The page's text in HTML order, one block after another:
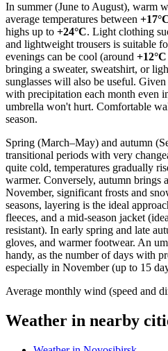
In summer (June to August), warm
average temperatures between
highs up to +24°C. Light clothing
and lightweight trousers is suitable
evenings can be cool (around
bringing a sweater, sweatshirt, or
sunglasses will also be useful.
with precipitation each month even
umbrella won't hurt. Comfortable
season.
Spring (March–May) and autumn
transitional periods with very
quite cold, temperatures gradually
warmer. Conversely, autumn brings
November, significant frosts and
seasons, layering is the ideal
fleeces, and a mid-season jacket
resistant). In early spring and late
gloves, and warmer footwear. An
handy, as the number of days with
especially in November (up to 15
Average monthly wind (speed and
Weather in nearby